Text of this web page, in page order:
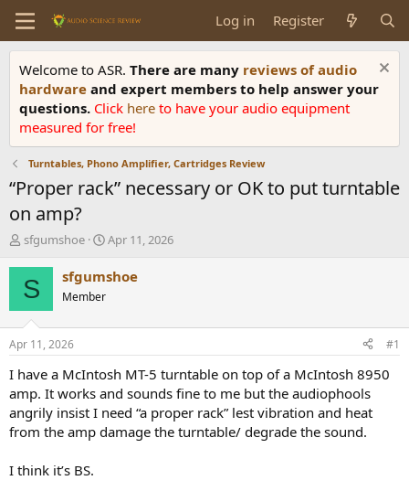
Log in Register
Welcome to ASR. There are many reviews of audio
hardware and expert members to help answer your
questions. Click here to have your audio equipment
measured for free!
Turntables, Phono Amplifier, Cartridges Review
“Proper rack” necessary or OK to put turntable
on amp?
T
r
e
d
t
a
t
e
r
sfgumshoe
S
a
t
e
Apr 11, 2026
S sfgumshoe
Member
Apr 11, 2026 #1
I have a McIntosh MT-5 turntable on top of a McIntosh 8950
amp. It works and sounds fine to me but the audiophools
angrily insist I need “a proper rack” lest vibration and heat
from the amp damage the turntable/ degrade the sound.
I think it’s BS.